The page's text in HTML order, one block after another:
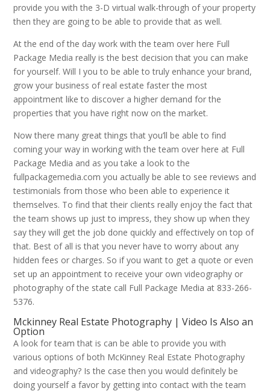
provide you with the 3-D virtual walk-through of your property
then they are going to be able to provide that as well.
At the end of the day work with the team over here Full
Package Media really is the best decision that you can make
for yourself. Will I you to be able to truly enhance your brand,
grow your business of real estate faster the most
appointment like to discover a higher demand for the
properties that you have right now on the market.
Now there many great things that you’ll be able to find
coming your way in working with the team over here at Full
Package Media and as you take a look to the
fullpackagemedia.com you actually be able to see reviews and
testimonials from those who been able to experience it
themselves. To find that their clients really enjoy the fact that
the team shows up just to impress, they show up when they
say they will get the job done quickly and effectively on top of
that. Best of all is that you never have to worry about any
hidden fees or charges. So if you want to get a quote or even
set up an appointment to receive your own videography or
photography of the state call Full Package Media at 833-266-
5376.
Mckinney Real Estate Photography | Video Is Also an
Option
A look for team that is can be able to provide you with
various options of both McKinney Real Estate Photography
and videography? Is the case then you would definitely be
doing yourself a favor by getting into contact with the team